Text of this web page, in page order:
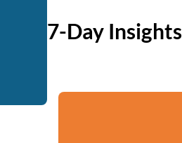
7-Day Insights